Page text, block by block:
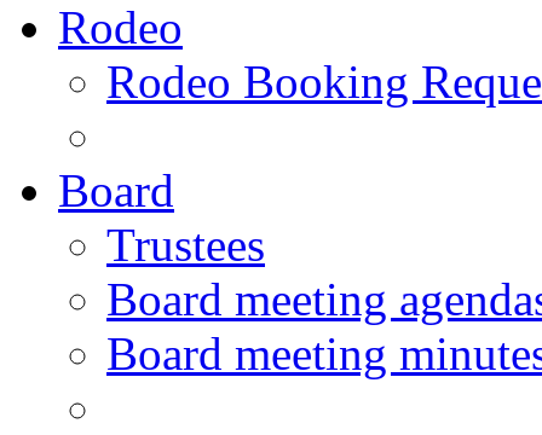
Rodeo
Rodeo Booking
Board
Trustees
Board meeting
Board meeting